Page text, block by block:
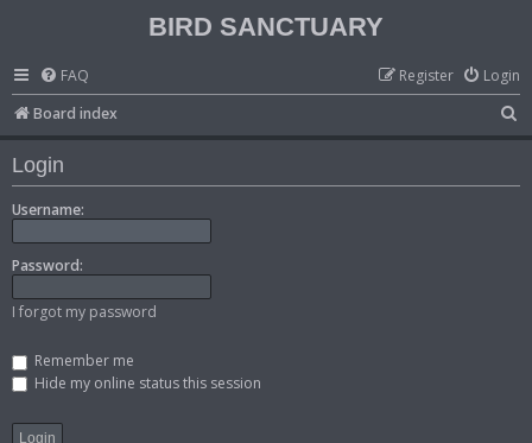
BIRD SANCTUARY
FAQ Login
Register
Board index
e
Login
Username:
Password:
I forgot my password
Remember me
Hide my online status this session